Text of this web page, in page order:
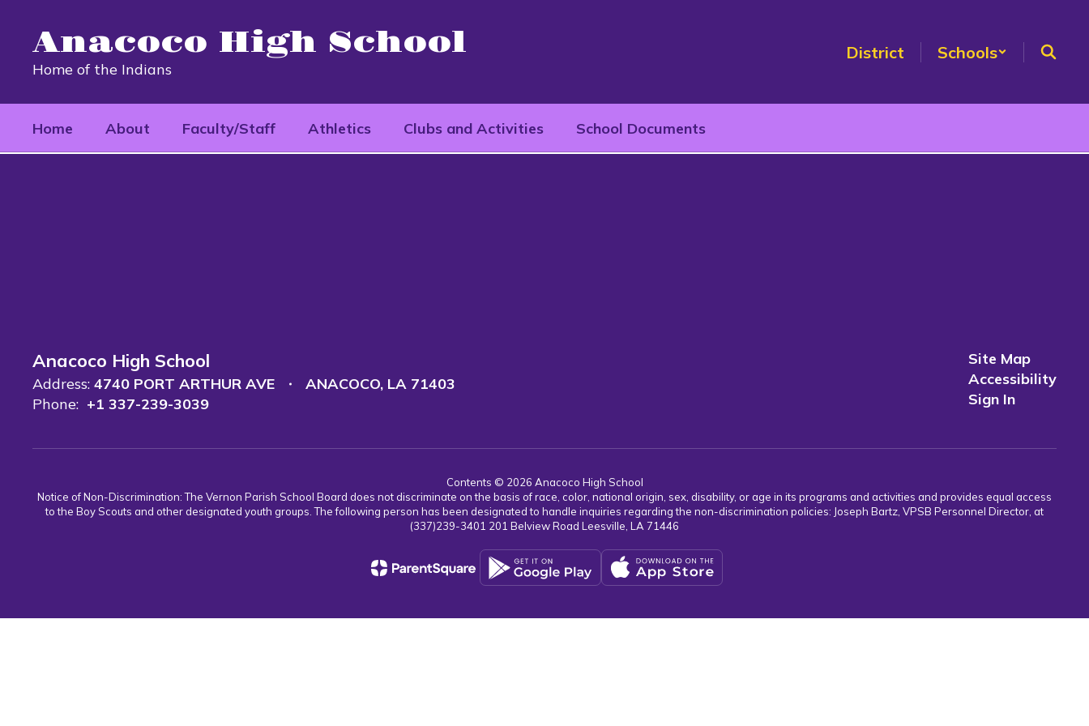
contentAnacoco High School
Home of the Indians
District Schools
Home About Faculty/Staff Athletics Clubs and Activities School Documents
School
Anacoco High School
Address: 4740 PORT ARTHUR AVE
ANACOCO, LA 71403
Phone: +1 337-239-3039
Site Map
Accessibility
Sign In
Contents © 2026 Anacoco High School
Notice of Non-Discrimination: The Vernon Parish School Board does not discriminate on the basis of race, color, national origin, sex, disability, or age in its programs and activities and provides equal access
to the Boy Scouts and other designated youth groups. The following person has been designated to handle inquiries regarding the non-discrimination policies: Joseph Bartz, VPSB Personnel Director, at
(337)239-3401 201 Belview Road Leesville, LA 71446